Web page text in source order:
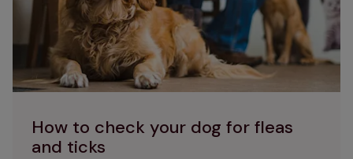
How to check your dog for fleas
and ticks